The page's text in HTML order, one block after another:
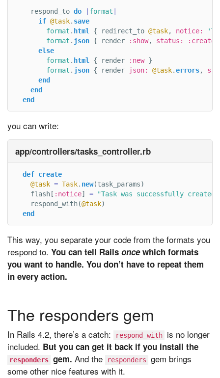
respond_to do format
if @task. save
format . html { redirect_to @task, notice:
format . json { render :show, status: :created
else
format . html { render :new }
format . json { render json: @task.errors,
end
end
end
you can write:
app/controllers/tasks_controller.rb
def create
@task = Task. new(task_params)
flash[ :notice] =
"Task was successfully
respond_with(@task)
end
This way, you separate your code from the formats you
respond to. You can tell Rails oncewhich formats
you want to handle. You don’t have to repeat them
in every action.
The responders gem
In Rails 4.2, there’s a catch: respond_with
is no longer
included. But you can get it back if you install the
responders gem. And the responders
gem brings
some other nice features with it.